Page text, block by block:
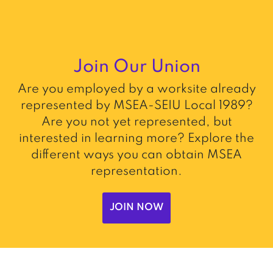
Join Our Union
Are you employed by a worksite already
represented by MSEA-SEIU Local 1989?
Are you not yet represented, but
interested in learning more? Explore the
different ways you can obtain MSEA
representation.
JOIN NOW